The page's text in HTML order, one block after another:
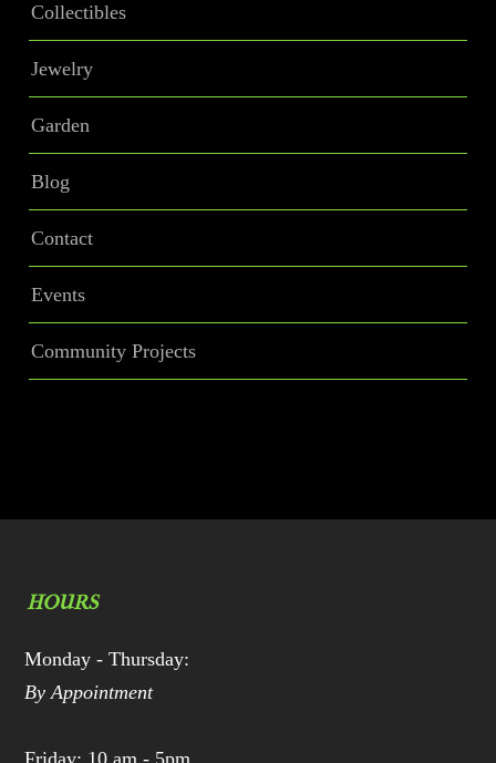
Collectibles
Jewelry
Garden
Blog
Contact
Events
Community Projects
HOURS
Monday - Thursday:
By Appointment